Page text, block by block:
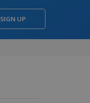
SIGN UP